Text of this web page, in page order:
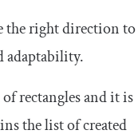
the right direction to
adaptability.
rectangles and it is
the list of created